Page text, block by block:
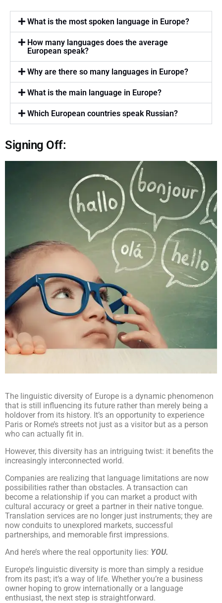
What is the most spoken language in Europe?
How many languages does the average
European speak?
Why are there so many languages in Europe?
What is the main language in Europe?
Which European countries speak Russian?
Signing Off:
The linguistic diversity of Europe is a dynamic phenomenon
that is still influencing its future rather than merely being a
holdover from its history. It’s an opportunity to experience
Paris or Rome’s streets not just as a visitor but as a person
who can actually fit in.
However, this diversity has an intriguing twist: it benefits the
increasingly interconnected world.
Companies are realizing that language limitations are now
possibilities rather than obstacles. A transaction can
become a relationship if you can market a product with
cultural accuracy or greet a partner in their native tongue.
Translation services are no longer just instruments; they are
now conduits to unexplored markets, successful
partnerships, and memorable first impressions.
And here’s where the real opportunity lies: YOU.
Europe’s linguistic diversity is more than simply a residue
from its past; it’s a way of life. Whether you’re a business
owner hoping to grow internationally or a language
enthusiast, the next step is straightforward.